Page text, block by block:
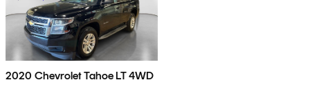
2020 Chevrolet Tahoe LT 4WD